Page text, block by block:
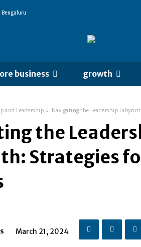
Bengaluru
business growth
and Leadership Navigating the Leadership
the
Strategies
March 21, 2024